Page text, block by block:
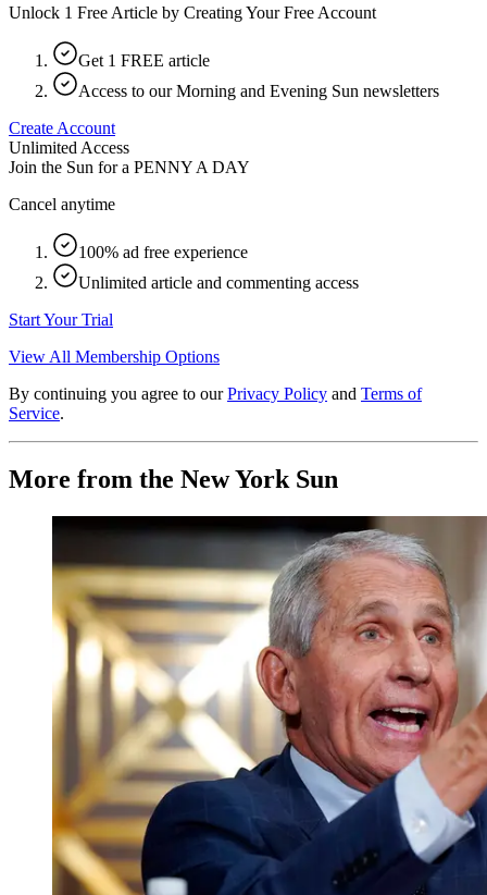
Unlock 1 Free Article by Creating Your Free Account
Get 1 FREE article
Access to our Morning and Evening Sun newsletters
Create Account
Unlimited Access
Join the Sun for a PENNY A DAY
Cancel anytime
100% ad free experience
Unlimited article and commenting access
Start Your Trial
View All Membership Options
By continuing you agree to our Privacy Policy and Terms of
Service.
More from the New York Sun